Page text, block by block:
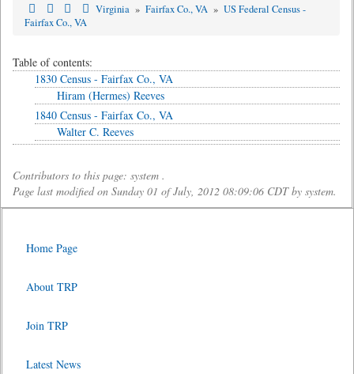
Virginia » Fairfax Co., VA » US Federal Census -
Fairfax Co., VA
Table of contents:
1830 Census - Fairfax Co., VA
Hiram (Hermes) Reeves
1840 Census - Fairfax Co., VA
Walter C. Reeves
Contributors to this page: system .
Page last modified on Sunday 01 of July, 2012 08:09:06 CDT by system.
Home Page
About TRP
Join TRP
Latest News